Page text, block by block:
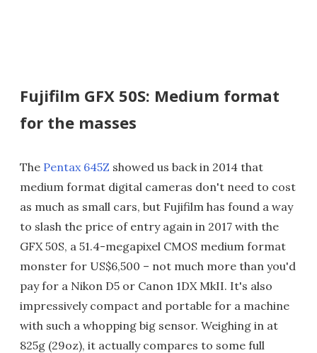
Fujifilm GFX 50S: Medium format
for the masses
The Pentax 645Z showed us back in 2014 that
medium format digital cameras don't need to cost
as much as small cars, but Fujifilm has found a way
to slash the price of entry again in 2017 with the
GFX 50S, a 51.4-megapixel CMOS medium format
monster for US$6,500 – not much more than you'd
pay for a Nikon D5 or Canon 1DX MkII. It's also
impressively compact and portable for a machine
with such a whopping big sensor. Weighing in at
825g (29oz), it actually compares to some full